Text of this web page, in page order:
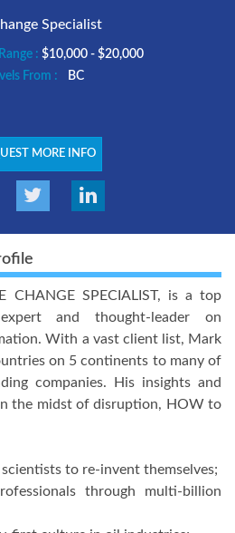
Specialist
: $10,000 - $20,000
From :
BC
MORE INFO
CHANGE SPECIALIST, is a top
and thought-leader on
With a vast client list, Mark
on 5 continents to many of
companies. His insights and
the midst of disruption, HOW to
to re-invent themselves;
through multi-billion